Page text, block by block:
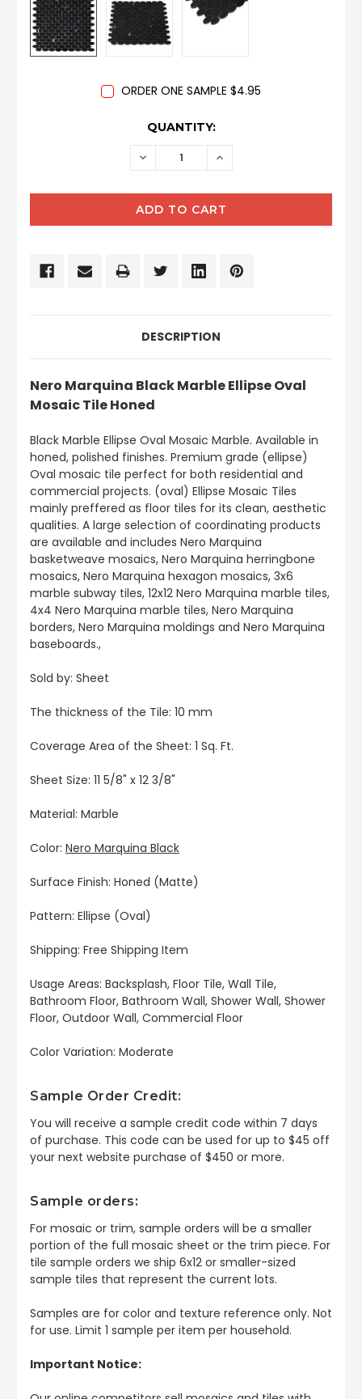
ORDER ONE SAMPLE $4.95
QUANTITY:
DECREASE INCREASE
DESCRIPTION
Nero Marquina Black Marble Ellipse Oval
Mosaic Tile Honed
Black Marble Ellipse Oval Mosaic Marble. Available in
honed, polished finishes. Premium grade (ellipse)
Oval mosaic tile perfect for both residential and
commercial projects. (oval) Ellipse Mosaic Tiles
mainly preffered as floor tiles for its clean, aesthetic
qualities. A large selection of coordinating products
are available and includes Nero Marquina
basketweave mosaics, Nero Marquina herringbone
mosaics, Nero Marquina hexagon mosaics, 3x6
marble subway tiles, 12x12 Nero Marquina marble tiles,
4x4 Nero Marquina marble tiles, Nero Marquina
borders, Nero Marquina moldings and Nero Marquina
baseboards.,
Sold by: Sheet
The thickness of the Tile: 10 mm
Coverage Area of the Sheet: 1 Sq. Ft.
Sheet Size: 11 5/8" x 12 3/8"
Material: Marble
Color: Nero Marquina Black
Surface Finish: Honed (Matte)
Pattern: Ellipse (Oval)
Shipping: Free Shipping Item
Usage Areas: Backsplash, Floor Tile, Wall Tile,
Bathroom Floor, Bathroom Wall, Shower Wall, Shower
Floor, Outdoor Wall, Commercial Floor
Color Variation: Moderate
Sample Order Credit:
You will receive a sample credit code within 7 days
of purchase. This code can be used for up to $45 off
your next website purchase of $450 or more.
Sample orders:
For mosaic or trim, sample orders will be a smaller
portion of the full mosaic sheet or the trim piece. For
tile sample orders we ship 6x12 or smaller-sized
sample tiles that represent the current lots.
Samples are for color and texture reference only. Not
for use. Limit 1 sample per item per household.
Important Notice: